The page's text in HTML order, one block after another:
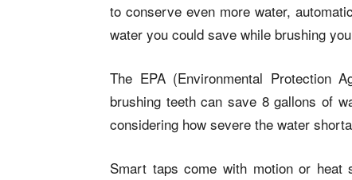
to conserve even more water,
water you could save while brushing
The EPA (Environmental Protection
brushing teeth can save 8 gallons of
considering how severe the water
Smart taps come with motion or heat